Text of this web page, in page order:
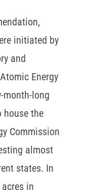
initiated by
and
Energy
month-long
house the
Commission
almost
states. In
in